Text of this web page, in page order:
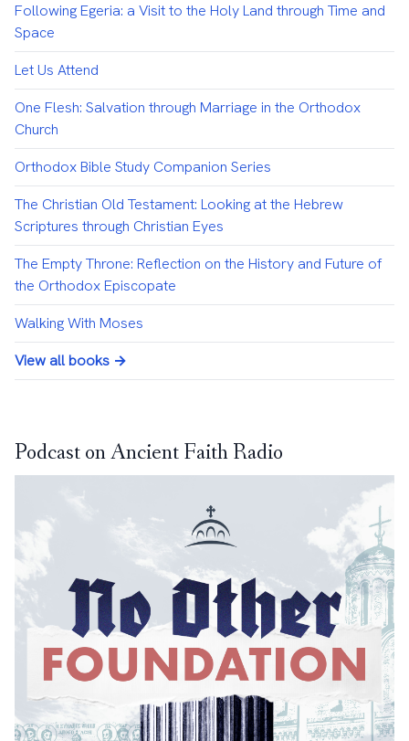
Following Egeria: a Visit to the Holy Land through Time and
Space
Let Us Attend
One Flesh: Salvation through Marriage in the Orthodox
Church
Orthodox Bible Study Companion Series
The Christian Old Testament: Looking at the Hebrew
Scriptures through Christian Eyes
The Empty Throne: Reflection on the History and Future of
the Orthodox Episcopate
Walking With Moses
View all books →
Podcast on Ancient Faith Radio